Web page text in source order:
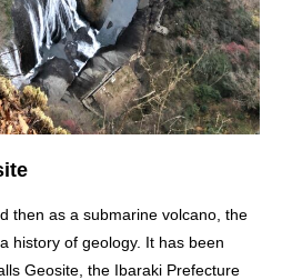
then as a submarine volcano, the
history of geology. It has been
Geosite, the Ibaraki Prefecture